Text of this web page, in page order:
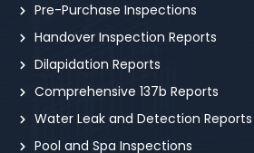
Pre-Purchase Inspections
Handover Inspection Reports
Dilapidation Reports
Comprehensive 137b Reports
Water Leak and Detection Reports
Pool and Spa Inspections